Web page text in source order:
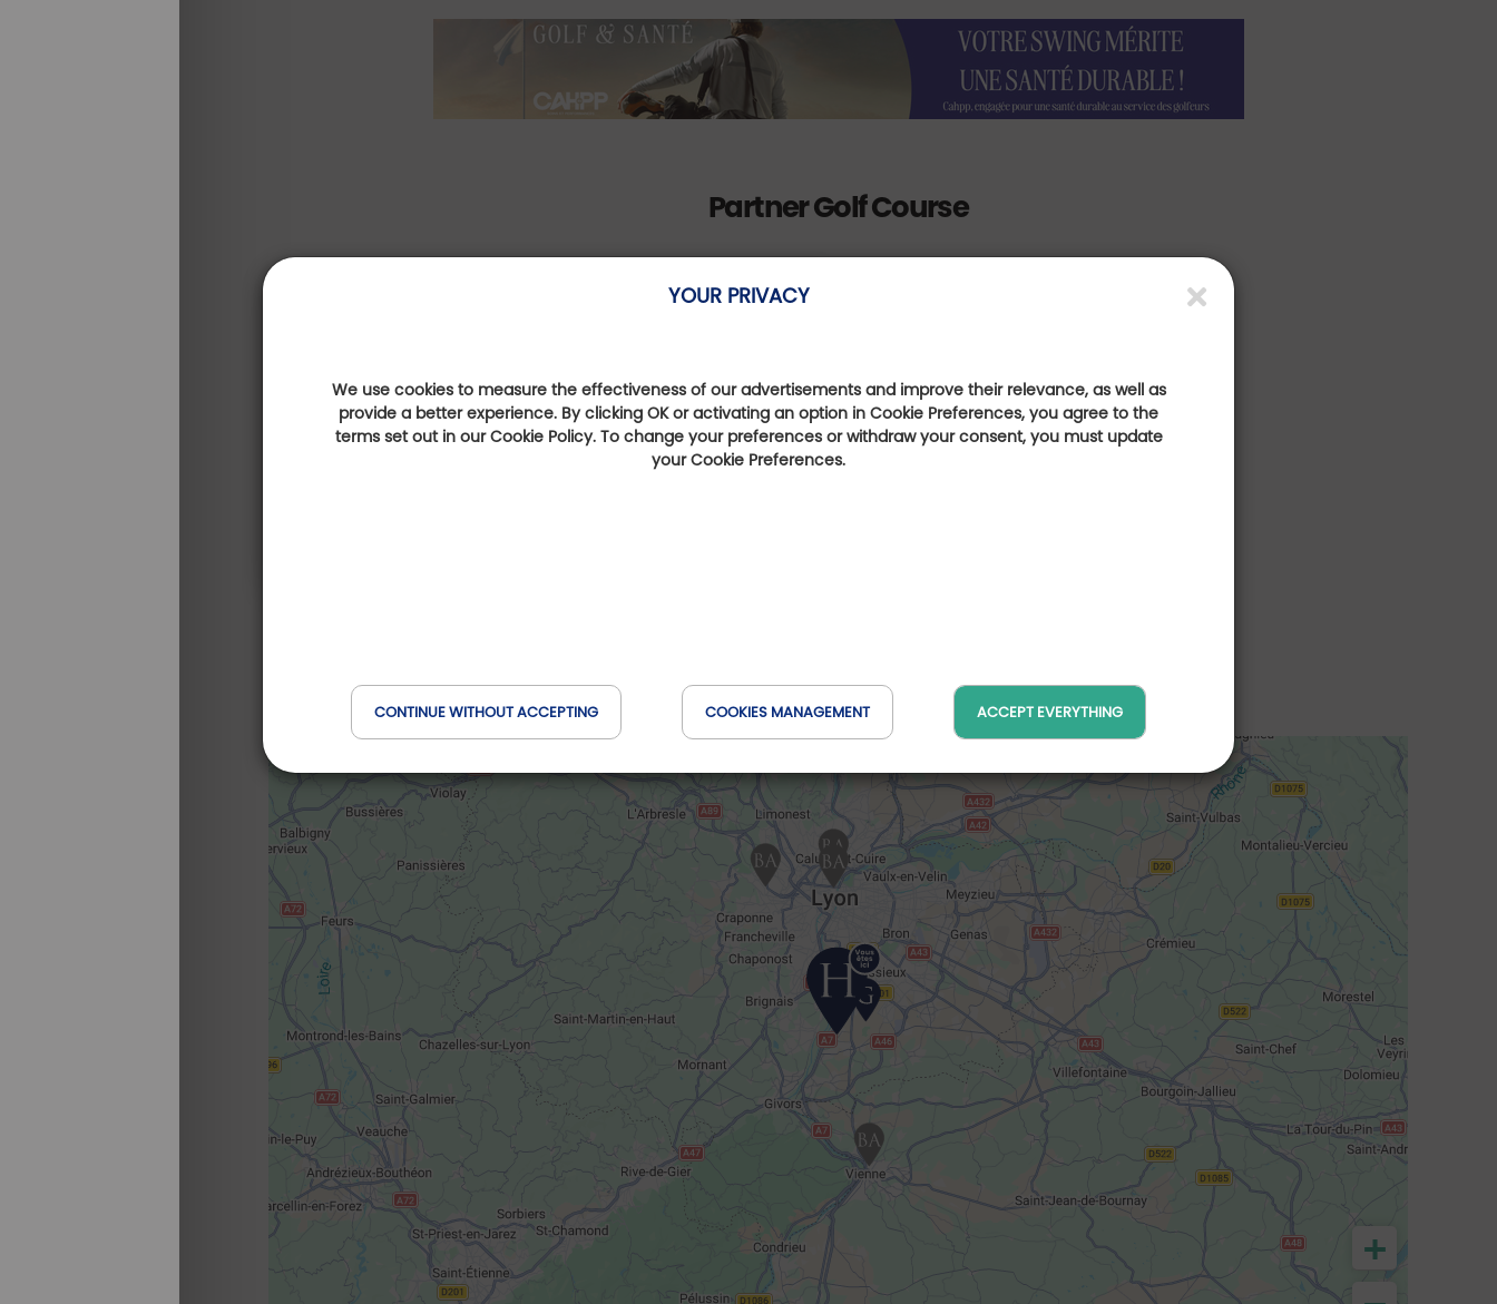
YOUR PRIVACY
We use cookies to measure the effectiveness of our advertisements and improve their relevance, as well as
provide a better experience. By clicking OK or activating an option in Cookie Preferences, you agree to the
terms set out in our Cookie Policy. To change your preferences or withdraw your consent, you must update
your Cookie Preferences.
CONTINUE WITHOUT ACCEPTING COOKIES MANAGEMENT ACCEPT EVERYTHING
Partner Golf Course
Golf de Lyon-Verger
Auvergne-Rhône-Alpes,
France
+